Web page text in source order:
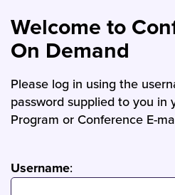
Welcome to
On Demand
Please log in using the
password supplied to you in
Program or Conference E-
Username: